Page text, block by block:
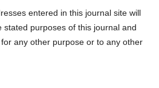
entered in this journal site will
stated purposes of this journal and
any other purpose or to any other